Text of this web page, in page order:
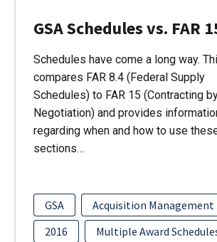
GSA Schedules vs. FAR
Schedules have come a long way.
compares FAR 8.4 (Federal Supply
Schedules) to FAR 15 (Contracting
Negotiation) and provides
regarding when and how to use
sections…
GSA Acquisition Management
2016
Multiple Award